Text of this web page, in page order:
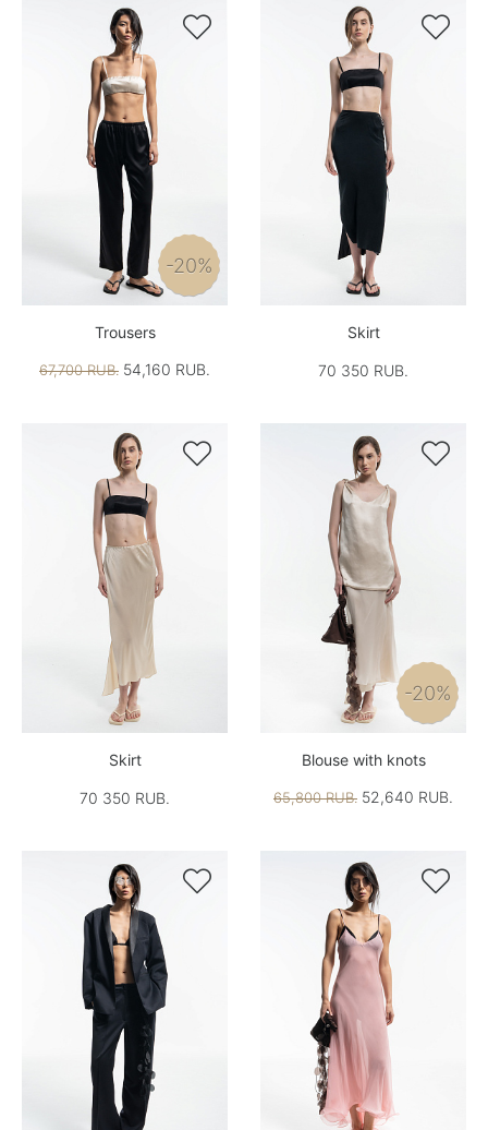

-20%
Trousers
67,700 RUB. 54,160 RUB.

Skirt
70 350 RUB.

Skirt
70 350 RUB.

-20%
Blouse with knots
65,800 RUB. 52,640 RUB.
 